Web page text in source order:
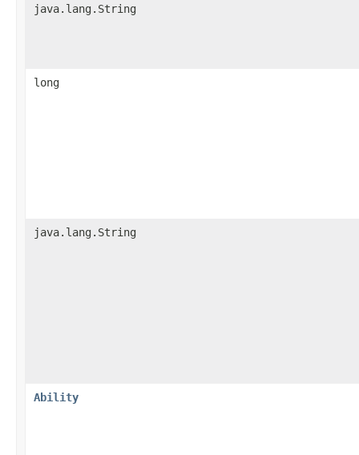
java.lang.String
long
java.lang.String
Ability